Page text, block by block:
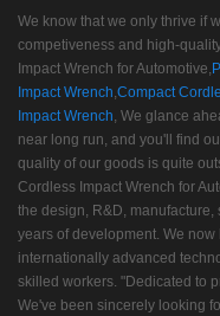
We know that we only thrive if
competiveness and high-
Impact Wrench for Automotive,
Impact Wrench,Compact
Impact Wrench, We glance
near long run, and you'll find
quality of our goods is quite
Cordless Impact Wrench for
the design, R&D,
years of development. We
internationally advanced
skilled workers. "Dedicated to
We've been sincerely looking